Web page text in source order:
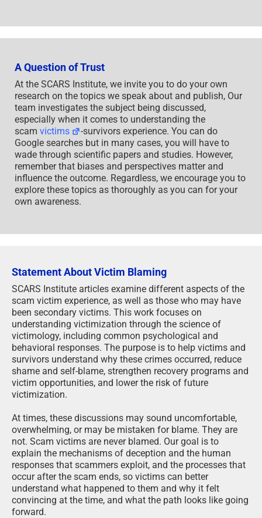
A Question of Trust
At the SCARS Institute, we invite you to do your own
research on the topics we speak about and publish, Our
team investigates the subject being discussed,
especially when it comes to understanding the
scam victims
-survivors experience. You can do
Google searches but in many cases, you will have to
wade through scientific papers and studies. However,
remember that biases and perspectives matter and
influence the outcome. Regardless, we encourage you to
explore these topics as thoroughly as you can for your
own awareness.
Statement About Victim Blaming
SCARS Institute articles examine different aspects of the
scam victim experience, as well as those who may have
been secondary victims. This work focuses on
understanding victimization through the science of
victimology, including common psychological and
behavioral responses. The purpose is to help victims and
survivors understand why these crimes occurred, reduce
shame and self-blame, strengthen recovery programs and
victim opportunities, and lower the risk of future
victimization.
At times, these discussions may sound uncomfortable,
overwhelming, or may be mistaken for blame. They are
not. Scam victims are never blamed. Our goal is to
explain the mechanisms of deception and the human
responses that scammers exploit, and the processes that
occur after the scam ends, so victims can better
understand what happened to them and why it felt
convincing at the time, and what the path looks like going
forward.